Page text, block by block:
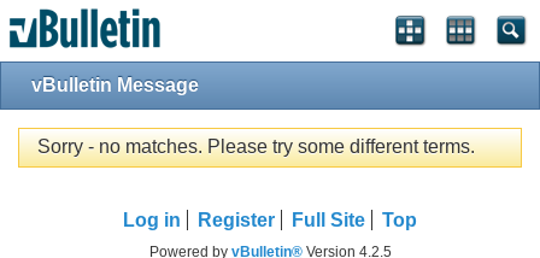
vBulletin Message
Sorry - no matches. Please try some different terms.
Log in Register Full Site Top
Powered by vBulletin®Version 4.2.5